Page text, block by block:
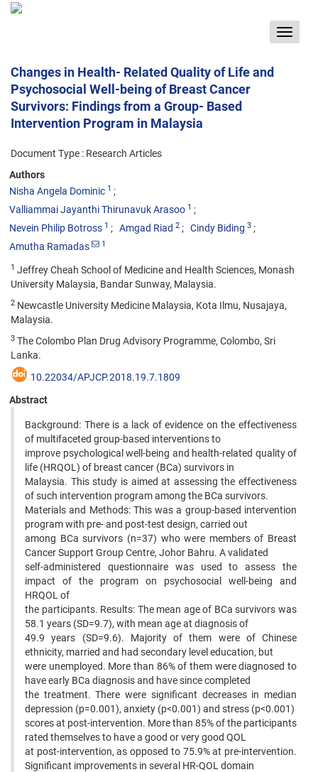
Toggle
Changes in Health- Related Quality of Life and
Psychosocial Well-being of Breast Cancer
Survivors: Findings from a Group- Based
Intervention Program in Malaysia
Document Type : Research Articles
Authors
Nisha Angela Dominic 1
Valliammai Jayanthi Thirunavuk Arasoo 1
Nevein Philip Botross 1 Amgad Riad 2 Cindy Biding 3
Amutha Ramadas 1
1 Jeffrey Cheah School of Medicine and Health Sciences, Monash
University Malaysia, Bandar Sunway, Malaysia.
2 Newcastle University Medicine Malaysia, Kota Ilmu, Nusajaya,
Malaysia.
3 The Colombo Plan Drug Advisory Programme, Colombo, Sri
Lanka.
10.22034/APJCP.2018.19.7.1809
Abstract
Background: There is a lack of evidence on the effectiveness
of multifaceted group-based interventions to
improve psychological well-being and health-related quality of
life (HRQOL) of breast cancer (BCa) survivors in
Malaysia. This study is aimed at assessing the effectiveness
of such intervention program among the BCa survivors.
Materials and Methods: This was a group-based intervention
program with pre- and post-test design, carried out
among BCa survivors (n=37) who were members of Breast
Cancer Support Group Centre, Johor Bahru. A validated
self-administered questionnaire was used to assess the
impact of the program on psychosocial well-being and
HRQOL of
the participants. Results: The mean age of BCa survivors was
58.1 years (SD=9.7), with mean age at diagnosis of
49.9 years (SD=9.6). Majority of them were of Chinese
ethnicity, married and had secondary level education, but
were unemployed. More than 86% of them were diagnosed to
have early BCa diagnosis and have since completed
the treatment. There were significant decreases in median
depression (p=0.001), anxiety (p<0.001) and stress (p<0.001)
scores at post-intervention. More than 85% of the participants
rated themselves to have a good or very good QOL
at post-intervention, as opposed to 75.9% at pre-intervention.
Significant improvements in several HR-QOL domain